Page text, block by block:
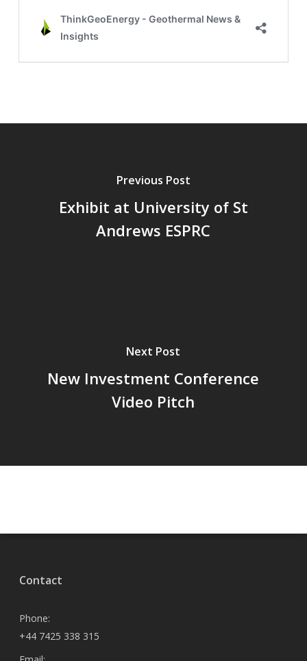
Previous Post
Exhibit at University of St
Andrews ESPRC
Next Post
New Investment Conference
Video Pitch
Contact
Phone:
+44 7425 338 315